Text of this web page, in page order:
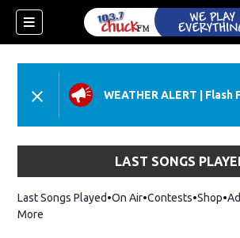
WEATHER ALERT Flash
LAST SONGS
Last Songs Played On Air Contests Shop
More